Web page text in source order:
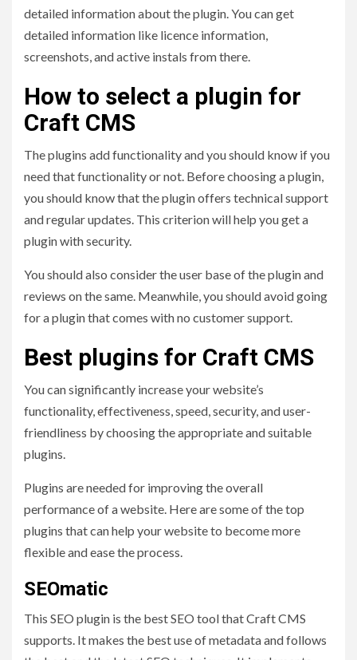
detailed information about the plugin. You can get
detailed information like licence information,
screenshots, and active instals from there.
How to select a plugin for
Craft CMS
The plugins add functionality and you should know if you
need that functionality or not. Before choosing a plugin,
you should know that the plugin offers technical support
and regular updates. This criterion will help you get a
plugin with security.
You should also consider the user base of the plugin and
reviews on the same. Meanwhile, you should avoid going
for a plugin that comes with no customer support.
Best plugins for Craft CMS
You can significantly increase your website’s
functionality, effectiveness, speed, security, and user-
friendliness by choosing the appropriate and suitable
plugins.
Plugins are needed for improving the overall
performance of a website. Here are some of the top
plugins that can help your website to become more
flexible and ease the process.
SEOmatic
This SEO plugin is the best SEO tool that Craft CMS
supports. It makes the best use of metadata and follows